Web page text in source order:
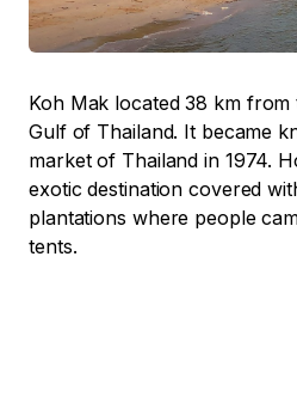
Koh Mak located 38 km from
Gulf of Thailand. It became
market of Thailand in 1974.
exotic destination covered
plantations where people
tents.